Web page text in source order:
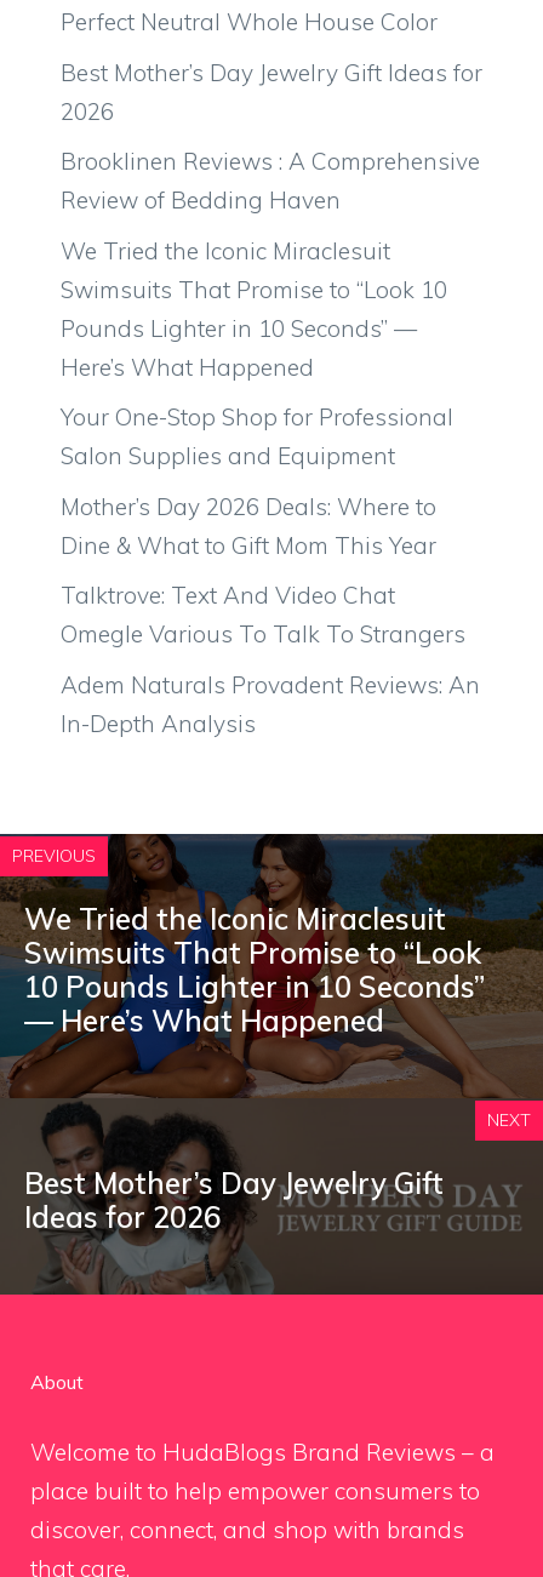
Perfect Neutral Whole House Color
Best Mother’s Day Jewelry Gift Ideas for
2026
Brooklinen Reviews : A Comprehensive
Review of Bedding Haven
We Tried the Iconic Miraclesuit
Swimsuits That Promise to “Look 10
Pounds Lighter in 10 Seconds” —
Here’s What Happened
Your One-Stop Shop for Professional
Salon Supplies and Equipment
Mother’s Day 2026 Deals: Where to
Dine & What to Gift Mom This Year
Talktrove: Text And Video Chat
Omegle Various To Talk To Strangers
Adem Naturals Provadent Reviews: An
In-Depth Analysis
PREVIOUS
We Tried the Iconic Miraclesuit
Swimsuits That Promise to “Look
10 Pounds Lighter in 10 Seconds”
— Here’s What Happened
NEXT
Best Mother’s Day Jewelry Gift
Ideas for 2026
About
Welcome to HudaBlogs Brand Reviews – a
place built to help empower consumers to
discover, connect, and shop with brands
that care.